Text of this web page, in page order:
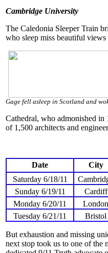
Cambridge University
The Caledonia Sleeper Train
who sleep miss beautiful
Gage fell asleep in Scotland and
Cathedral, who admonished in
of 1,500 architects and
Date City
Saturday 6/18/11
Sunday 6/19/11
Cardiff
Monday 6/20/11
London
Tuesday 6/21/11
Bristol
But exhaustion and missing
next stop took us to one of the